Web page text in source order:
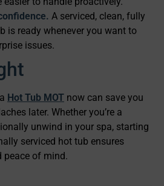
A serviced, clean, fully
is ready whenever you want to
issues.
Hot Tub MOT now can save you
later. Whether you’re a
unwind in your spa, starting
serviced hot tub ensures
peace of mind.